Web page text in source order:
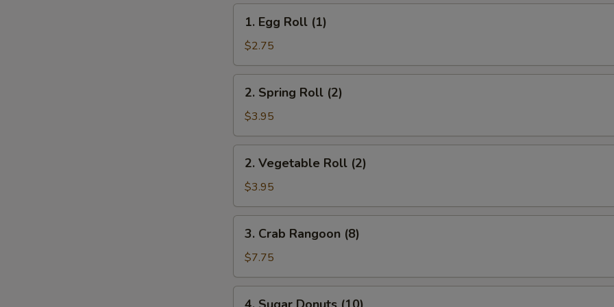
Egg
Roll
(1)
1. Egg Roll (1)
$2.75
Spring
Roll
(2)
2. Spring Roll (2)
$3.95
Vegetable
Roll
(2)
2. Vegetable Roll (2)
$3.95
Crab
Rangoon
(8)
3. Crab Rangoon (8)
$7.75